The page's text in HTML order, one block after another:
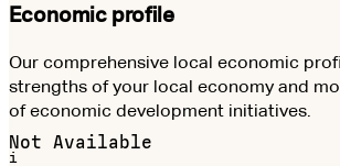
Economic profile
Our comprehensive local economic
strengths of your local economy and
of economic development initiatives.
Not Available
i